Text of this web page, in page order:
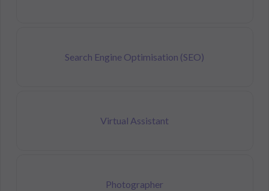
Search Engine Optimisation (SEO)
Virtual Assistant
Photographer